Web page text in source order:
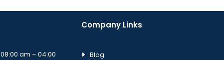
08:00 am – 04:00
Company Links
Blog